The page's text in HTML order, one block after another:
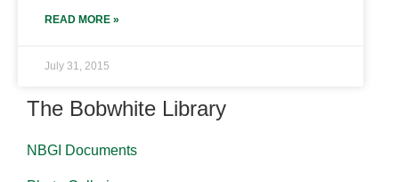
READ MORE »
July 31, 2015
The Bobwhite Library
NBGI Documents